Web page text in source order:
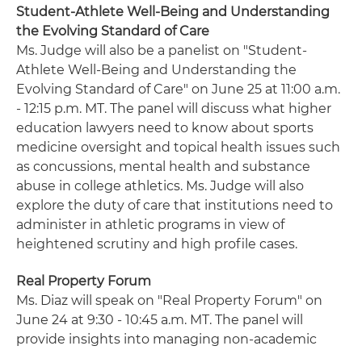
Student-Athlete Well-Being and Understanding
the Evolving Standard of Care
Ms. Judge will also be a panelist on "Student-
Athlete Well-Being and Understanding the
Evolving Standard of Care" on June 25 at 11:00 a.m.
- 12:15 p.m. MT. The panel will discuss what higher
education lawyers need to know about sports
medicine oversight and topical health issues such
as concussions, mental health and substance
abuse in college athletics. Ms. Judge will also
explore the duty of care that institutions need to
administer in athletic programs in view of
heightened scrutiny and high profile cases.
Real Property Forum
Ms. Diaz will speak on "Real Property Forum" on
June 24 at 9:30 - 10:45 a.m. MT. The panel will
provide insights into managing non-academic